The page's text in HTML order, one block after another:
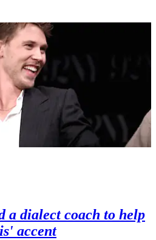
a dialect coach to help
accent